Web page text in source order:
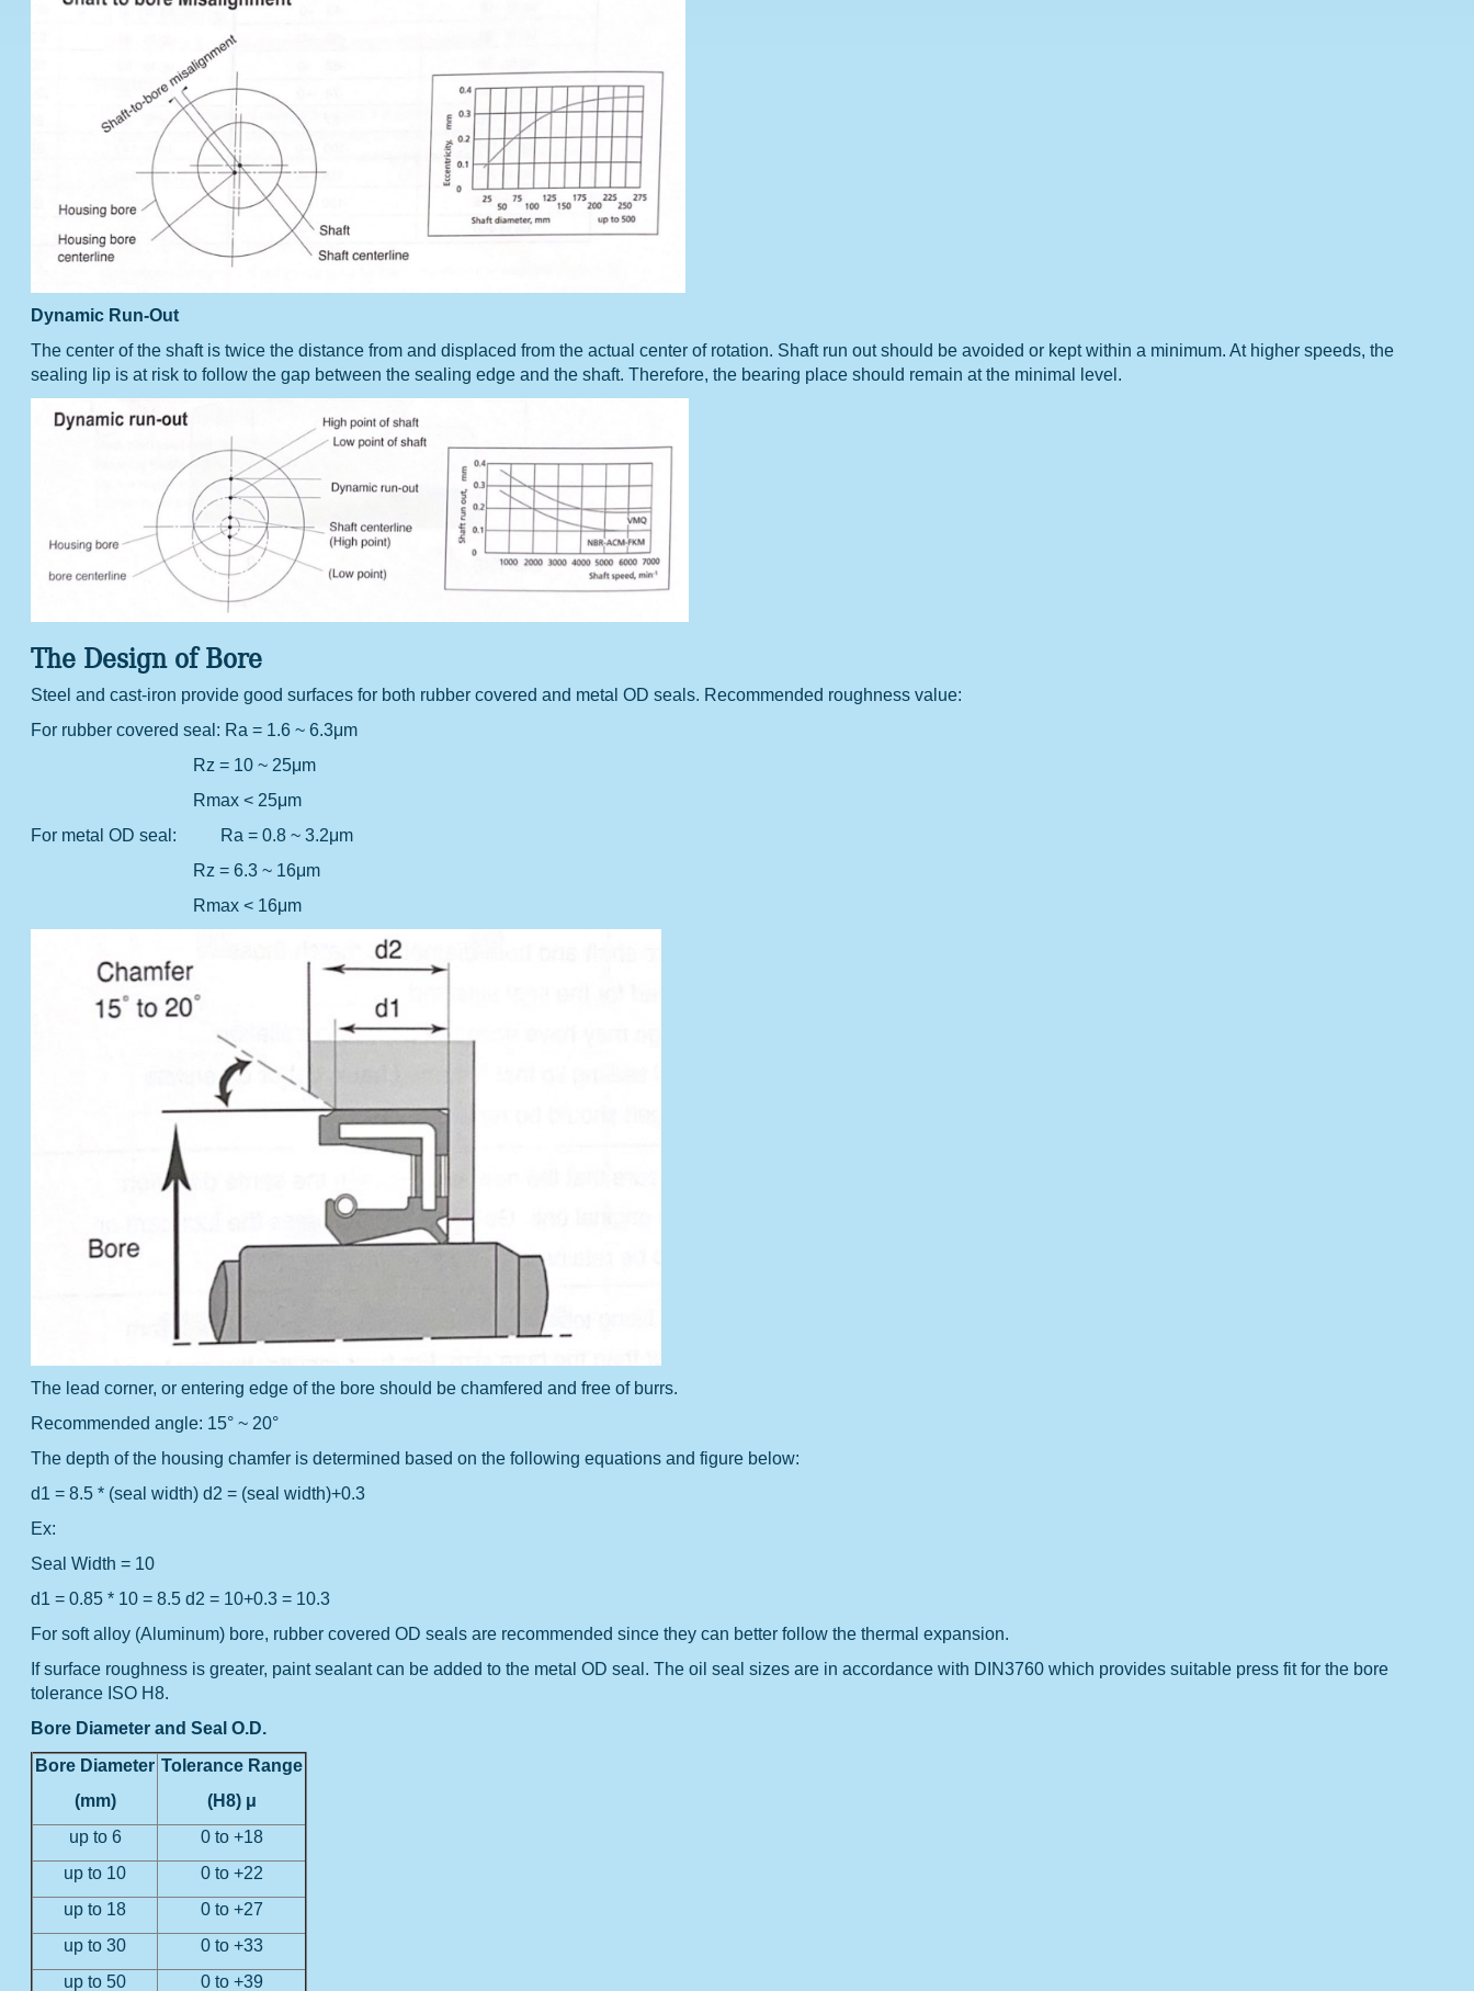
Dynamic Run-Out
The center of the shaft is twice the distance from and displaced from the actual center of rotation. Shaft run out should be avoided or kept within a minimum. At higher speeds, the
sealing lip is at risk to follow the gap between the sealing edge and the shaft. Therefore, the bearing place should remain at the minimal level.
The Design of Bore
Steel and cast-iron provide good surfaces for both rubber covered and metal OD seals. Recommended roughness value:
For rubber covered seal: Ra = 1.6 ~ 6.3μm
Rz = 10 ~ 25μm
Rmax < 25μm
For metal OD seal: Ra = 0.8 ~ 3.2μm
Rz = 6.3 ~ 16μm
Rmax < 16μm
The lead corner, or entering edge of the bore should be chamfered and free of burrs.
Recommended angle: 15° ~ 20°
The depth of the housing chamfer is determined based on the following equations and figure below:
d1 = 8.5 * (seal width) d2 = (seal width)+0.3
Ex:
Seal Width = 10
d1 = 0.85 * 10 = 8.5 d2 = 10+0.3 = 10.3
For soft alloy (Aluminum) bore, rubber covered OD seals are recommended since they can better follow the thermal expansion.
If surface roughness is greater, paint sealant can be added to the metal OD seal. The oil seal sizes are in accordance with DIN3760 which provides suitable press fit for the bore
tolerance ISO H8.
Bore Diameter and Seal O.D.
Bore Diameter
(mm)
Tolerance Range
(H8) μ
up to 6
0 to +18
up to 10
0 to +22
up to 18
0 to +27
up to 30
0 to +33
up to 50
0 to +39